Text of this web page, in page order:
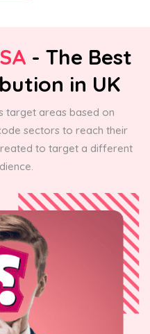
- The Best
in UK
target areas based on
sectors to reach their
to target a different